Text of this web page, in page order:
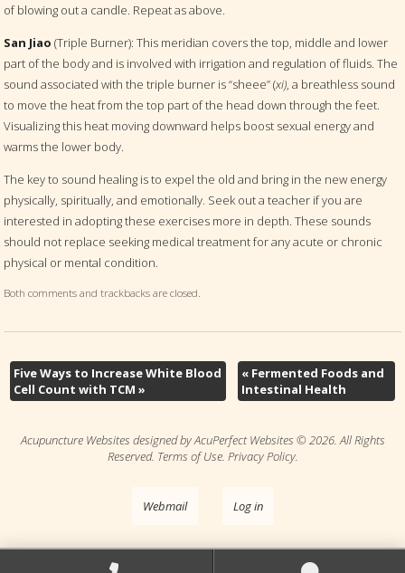
of blowing out a candle. Repeat as above.
San Jiao (Triple Burner): This meridian covers the top, middle and lower
part of the body and is involved with irrigation and regulation of fluids. The
sound associated with the triple burner is “sheee” (xi), a breathless sound
to move the heat from the top part of the head down through the feet.
Visualizing this heat moving downward helps boost sexual energy and
warms the lower body.
The key to sound healing is to expel the old and bring in the new energy
physically, spiritually, and emotionally. Seek out a teacher if you are
interested in adopting these exercises more in depth. These sounds
should not replace seeking medical treatment for any acute or chronic
physical or mental condition.
Both comments and trackbacks are closed.
Five Ways to Increase White Blood
Cell Count with TCM »
«Fermented Foods and
Intestinal Health
Acupuncture Websites designed by AcuPerfect Websites © 2026. All Rights
Reserved. Terms of Use. Privacy Policy.
Webmail Log in